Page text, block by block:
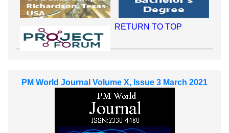
RETURN TO TOP
PM World Journal Volume X, Issue 3 March 2021